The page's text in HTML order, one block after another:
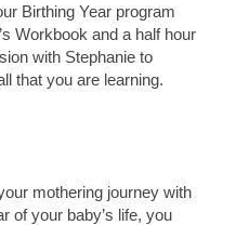
Birthing Year program
Workbook and a half hour
with Stephanie to
that you are learning.
mothering journey with
of your baby’s life, you